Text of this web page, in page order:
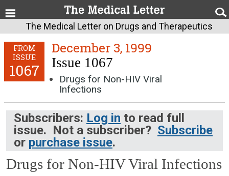
The Medical Letter on Drugs and Therapeutics
FROM
ISSUE
1067
December 3, 1999
Issue 1067
Drugs for Non-HIV Viral
Infections
Subscribers: Log in to read full
issue. Not a subscriber? Subscribe
or purchase issue.
Drugs for Non-HIV Viral Infections